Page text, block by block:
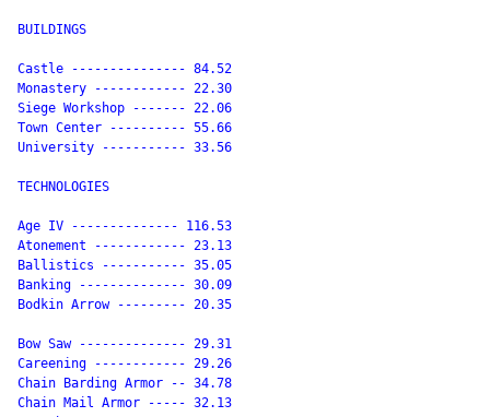
BUILDINGS
Castle --------------- 84.52
Monastery ------------ 22.30
Siege Workshop ------- 22.06
Town Center ---------- 55.66
University ----------- 33.56
TECHNOLOGIES
Age IV -------------- 116.53
Atonement ------------ 23.13
Ballistics ----------- 35.05
Banking -------------- 30.09
Bodkin Arrow --------- 20.35
Bow Saw -------------- 29.31
Careening ------------ 29.26
Chain Barding Armor -- 34.78
Chain Mail Armor ----- 32.13